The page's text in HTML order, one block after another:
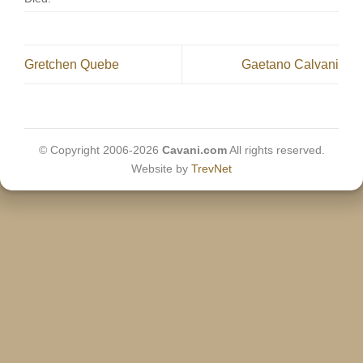
Gretchen Quebe Gaetano Calvani
© Copyright 2006-2026 Cavani.comAll rights reserved.
Website by TrevNet